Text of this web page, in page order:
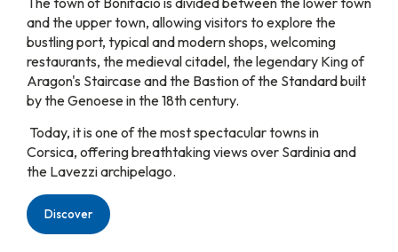
and the upper town, allowing visitors to explore the
bustling port, typical and modern shops, welcoming
restaurants, the medieval citadel, the legendary King of
Aragon's Staircase and the Bastion of the Standard built
by the Genoese in the 18th century.
Today, it is one of the most spectacular towns in
Corsica, offering breathtaking views over Sardinia and
the Lavezzi archipelago.
Discover